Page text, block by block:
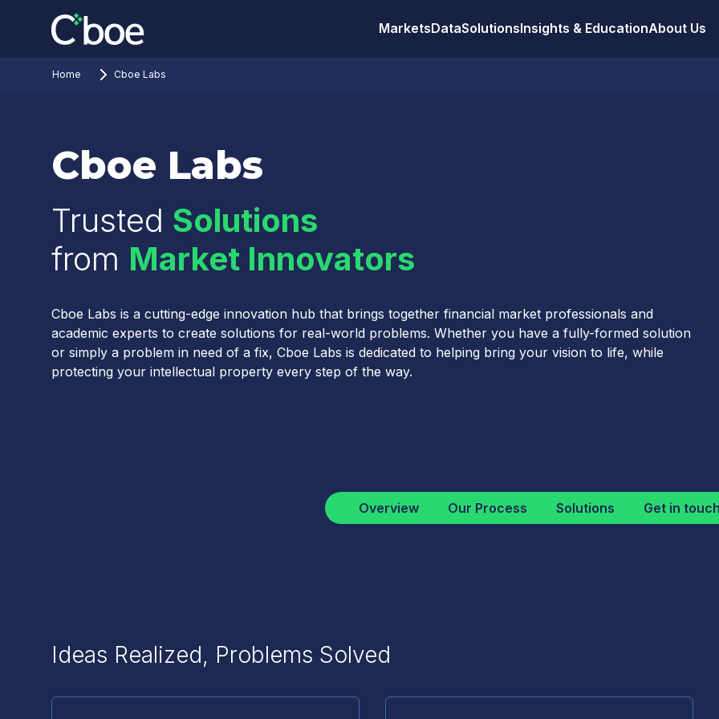
MarketsDataSolutionsInsights & EducationAbout Us
Home Cboe Labs
Cboe Labs
Trusted Solutions
from Market Innovators
Cboe Labs is a cutting-edge innovation hub that brings together financial market professionals and
academic experts to create solutions for real-world problems. Whether you have a fully-formed solution
or simply a problem in need of a fix, Cboe Labs is dedicated to helping bring your vision to life, while
protecting your intellectual property every step of the way.
Overview Our Process Solutions Get in
Ideas Realized, Problems Solved